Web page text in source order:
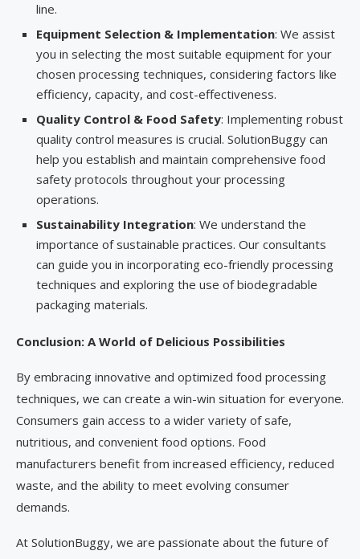
line.
Equipment Selection & Implementation: We assist
you in selecting the most suitable equipment for your
chosen processing techniques, considering factors like
efficiency, capacity, and cost-effectiveness.
Quality Control & Food Safety: Implementing robust
quality control measures is crucial. SolutionBuggy can
help you establish and maintain comprehensive food
safety protocols throughout your processing
operations.
Sustainability Integration: We understand the
importance of sustainable practices. Our consultants
can guide you in incorporating eco-friendly processing
techniques and exploring the use of biodegradable
packaging materials.
Conclusion: A World of Delicious Possibilities
By embracing innovative and optimized food processing
techniques, we can create a win-win situation for everyone.
Consumers gain access to a wider variety of safe,
nutritious, and convenient food options. Food
manufacturers benefit from increased efficiency, reduced
waste, and the ability to meet evolving consumer
demands.
At SolutionBuggy, we are passionate about the future of